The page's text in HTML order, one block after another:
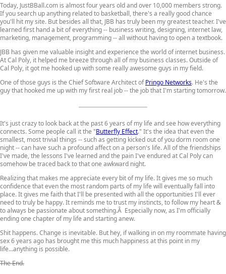
Today, JustBBall.com is almost four years old and over 10,000 members strong.
If you search up anything related to basketball, there's a really good chance
you'll hit my site. But besides all that, JBB has truly been my greatest teacher. I've
learned first hand a bit of everything -- business writing, designing, internet law,
marketing, management, programming -- all without having to open a textbook.
JBB has given me valuable insight and experience the world of internet business.
At Cal Poly, it helped me breeze through all of my business classes. Outside of
Cal Poly, it got me hooked up with some really awesome guys in my field.
One of those guys is the Chief Software Architect ofPringo Networks. He's the
guy that hooked me up with my first real job -- the job that I'm starting tomorrow.
It's just crazy to look back at the past 6 years of my life and see how everything
connects. Some people call it the "Butterfly Effect." It's the idea that even the
smallest, most trivial things -- such as getting kicked out of you dorm room one
night -- can have such a profound affect on a person's life. All of the friendships
I've made, the lessons I've learned and the pain I've endured at Cal Poly can
somehow be traced back to that one awkward night.
Realizing that makes me appreciate every bit of my life. It gives me so much
confidence that even the most random parts of my life will eventually fall into
place. It gives me faith that I'll be presented with all the opportunities I'll ever
need to truly be happy. It reminds me to trust my instincts, to follow my heart &
to always be passionate about something.Â Especially now, as I'm officially
ending one chapter of my life and starting anew.
Shit happens. Change is inevitable. But hey, if walking in on my roommate having
sex 6 years ago has brought me this much happiness at this point in my
life...anything is possible.
The End.